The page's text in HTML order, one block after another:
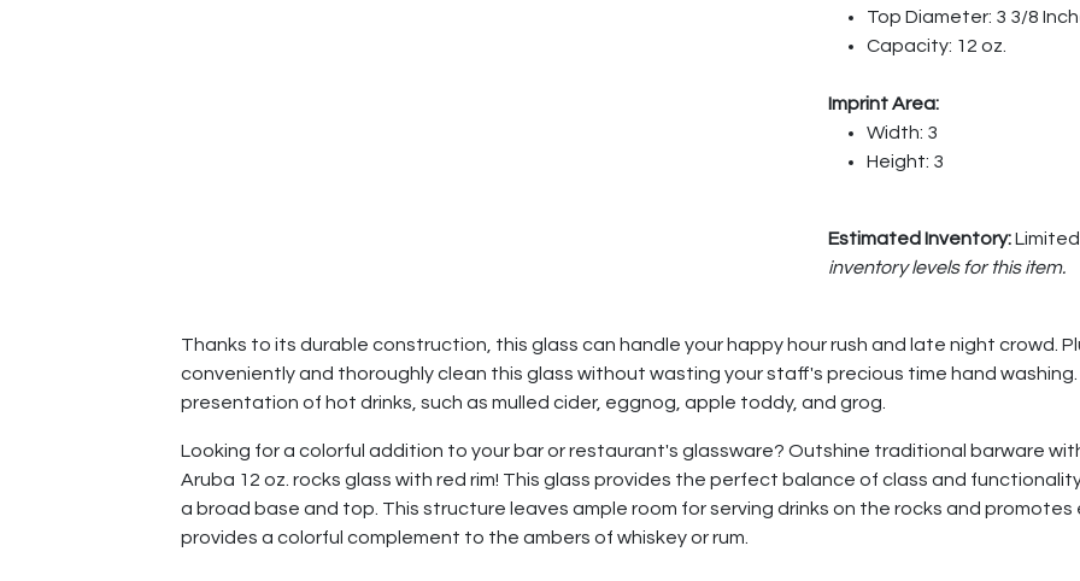
Top Diameter: 3 3/8
Capacity: 12 oz.
Imprint Area:
Width: 3
Height: 3
Estimated Inventory:
inventory levels for this item.
Thanks to its durable construction, this glass can handle your happy hour rush and late night crowd.
conveniently and thoroughly clean this glass without wasting your staff's precious time hand washing.
presentation of hot drinks, such as mulled cider, eggnog, apple toddy, and grog.
Looking for a colorful addition to your bar or restaurant's glassware? Outshine traditional barware
Aruba 12 oz. rocks glass with red rim! This glass provides the perfect balance of class and
a broad base and top. This structure leaves ample room for serving drinks on the rocks and promotes
provides a colorful complement to the ambers of whiskey or rum.